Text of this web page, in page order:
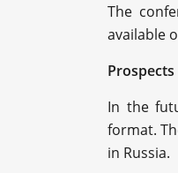
The
available
Prospects
In the
format.
in Russia.